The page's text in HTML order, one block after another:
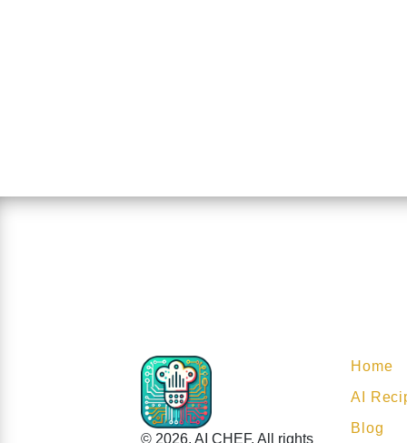
© 2026. AI CHEF. All rights
Home
AI
Blog